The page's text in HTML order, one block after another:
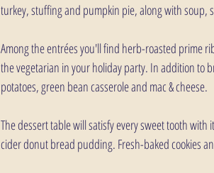
turkey, stuffing and pumpkin pie, along with soup,
Among the entrées you'll find herb-roasted prime
the vegetarian in your holiday party. In addition to
potatoes, green bean casserole and mac & cheese.
The dessert table will satisfy every sweet tooth
cider donut bread pudding. Fresh-baked cookies